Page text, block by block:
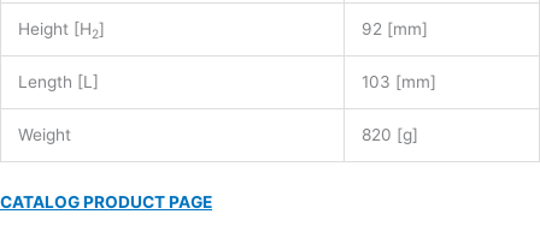
Height [H2] 92 [mm]
Length [L] 103 [mm]
Weight 820 [g]
CATALOG PRODUCT PAGE